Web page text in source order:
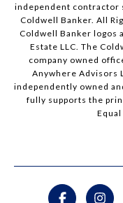
independent contractor
Coldwell Banker. All
Coldwell Banker logos
Estate LLC. The
company owned
Anywhere Advisors
independently owned
fully supports the